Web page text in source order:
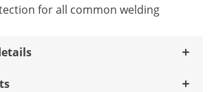
for all common welding